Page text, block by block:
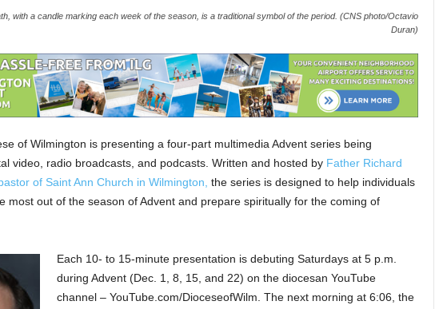
with a candle marking each week of the season, is a traditional symbol of the period. (CNS photo/Octavio
Duran)
of Wilmington is presenting a four-part multimedia Advent series being
video, radio broadcasts, and podcasts. Written and hosted by Father Richard
of Saint Ann Church in Wilmington, the series is designed to help individuals
most out of the season of Advent and prepare spiritually for the coming of
Each 10- to 15-minute presentation is debuting Saturdays at 5 p.m.
during Advent (Dec. 1, 8, 15, and 22) on the diocesan YouTube
channel – YouTube.com/DioceseofWilm. The next morning at 6:06, the